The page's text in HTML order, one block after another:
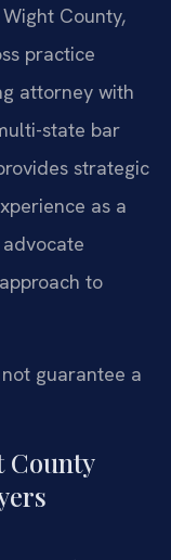
County,
practice
attorney with
state bar
strategic
as a
to
guarantee a
County